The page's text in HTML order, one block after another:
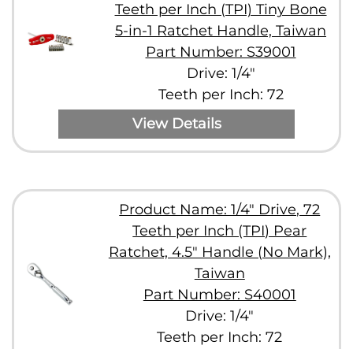
Teeth per Inch (TPI) Tiny Bone
5-in-1 Ratchet Handle, Taiwan
Part Number: S39001
Drive: 1/4"
Teeth per Inch: 72
View Details
Product Name: 1/4" Drive, 72
Teeth per Inch (TPI) Pear
Ratchet, 4.5" Handle (No Mark),
Taiwan
Part Number: S40001
Drive: 1/4"
Teeth per Inch: 72